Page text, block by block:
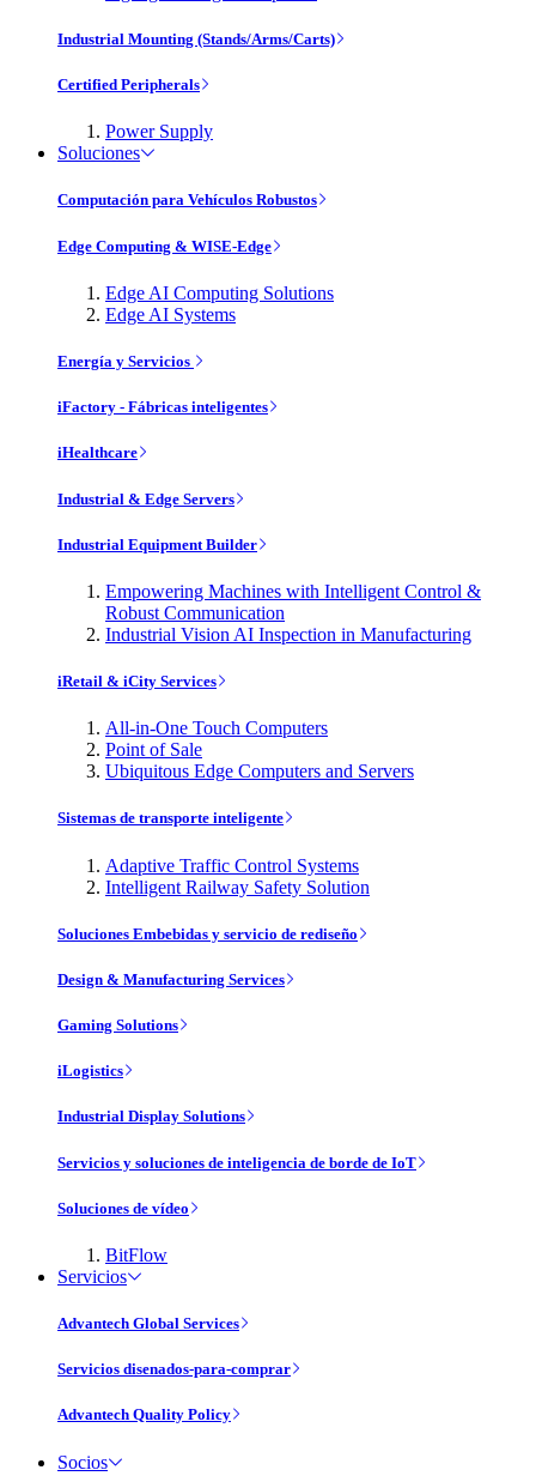
Industrial Mounting (Stands/Arms/Carts)
Certified Peripherals
Power Supply
Soluciones
Computación para Vehículos Robustos
Edge Computing & WISE-Edge
Edge AI Computing Solutions
Edge AI Systems
Energía y Servicios
iFactory - Fábricas inteligentes
iHealthcare
Industrial & Edge Servers
Industrial Equipment Builder
Empowering Machines with Intelligent Control &
Robust Communication
Industrial Vision AI Inspection in Manufacturing
iRetail & iCity Services
All-in-One Touch Computers
Point of Sale
Ubiquitous Edge Computers and Servers
Sistemas de transporte inteligente
Adaptive Traffic Control Systems
Intelligent Railway Safety Solution
Soluciones Embebidas y servicio de rediseño
Design & Manufacturing Services
Gaming Solutions
iLogistics
Industrial Display Solutions
Servicios y soluciones de inteligencia de borde de IoT
Soluciones de vídeo
BitFlow
Servicios
Advantech Global Services
Servicios disenados-para-comprar
Advantech Quality Policy
Socios